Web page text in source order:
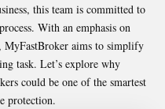
this team is committed to
With an emphasis on
MyFastBroker aims to simplify
task. Let’s explore why
could be one of the smartest
protection.